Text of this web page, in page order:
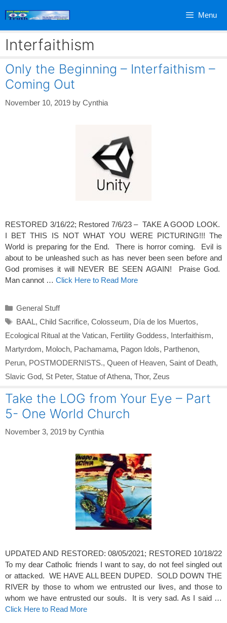
Menu
Interfaithism
Only the Beginning – Interfaithism –
Coming Out
November 10, 2019 by Cynthia
RESTORED 3/16/22; Restored 7/6/23 – TAKE A GOOD LOOK.
I BET THIS IS NOT WHAT YOU WERE PICTURING!!! The
World is preparing for the End. There is horror coming. Evil is
about to be unleashed such as has never been seen before and
God promises it will NEVER BE SEEN AGAIN! Praise God.
Man cannot … Click Here to Read More
Categories
General Stuff
Tags
BAAL, Child Sacrifice, Colosseum, Día de los Muertos,
Ecological Ritual at the Vatican, Fertility Goddess, Interfaithism,
Martyrdom, Moloch, Pachamama, Pagon Idols, Parthenon,
Perun, POSTMODERNISTS., Queen of Heaven, Saint of Death,
Slavic God, St Peter, Statue of Athena, Thor, Zeus
Take the LOG from Your Eye – Part
5- One World Church
November 3, 2019 by Cynthia
UPDATED AND RESTORED: 08/05/2021; RESTORED 10/18/22
To my dear Catholic friends I want to say, do not feel singled out
or attacked. WE HAVE ALL BEEN DUPED. SOLD DOWN THE
RIVER by those to whom we entrusted our lives, and those to
whom we have entrusted our souls. It is very sad. As I said …
Click Here to Read More